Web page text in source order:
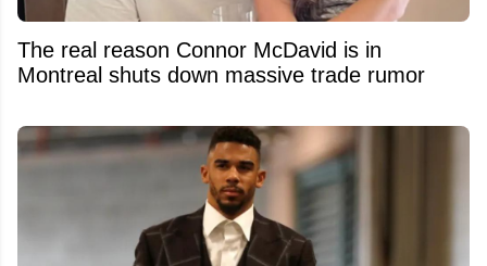
The real reason Connor McDavid is in
Montreal shuts down massive trade rumor